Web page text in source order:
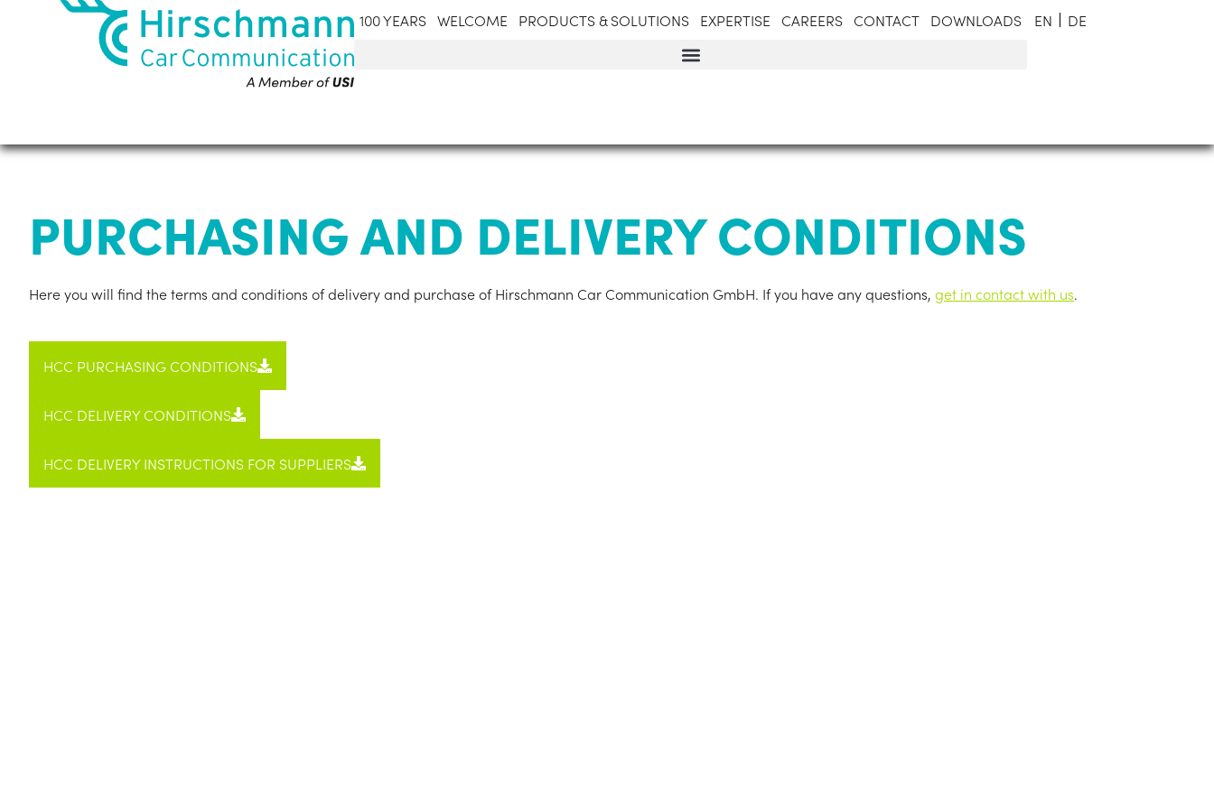
100 YEARS WELCOME PRODUCTS & SOLUTIONS EXPERTISE CAREERS CONTACT DOWNLOADS EN DE
PURCHASING AND DELIVERY CONDITIONS
Here you will find the terms and con­di­tions of deliv­ery and pur­chase of Hirschmann Car Com­mu­nic­a­tion GmbH. If you have any ques­tions, get in contact with us.
HCC PUR­CHAS­ING CON­DI­TIONS
HCC DELIV­ERY CON­DI­TIONS
HCC DELIV­ERY INSTRUC­TIONS FOR SUP­PLI­ERS